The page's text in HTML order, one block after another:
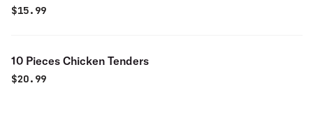
$15.99
10 Pieces Chicken Tenders
$20.99